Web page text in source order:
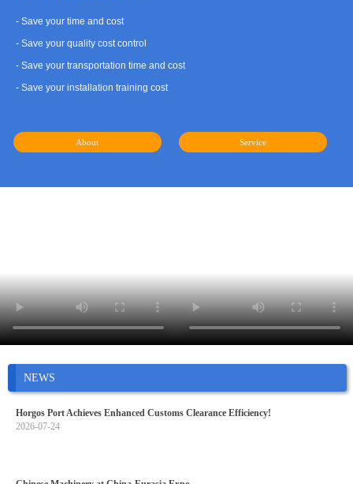
- Save your time and cost
- Save your quality cost control
- Save your transportation time and cost
- Save your installation training cost
About Service
NEWS
Horgos Port Achieves Enhanced Customs Clearance Efficiency!
2026-07-24